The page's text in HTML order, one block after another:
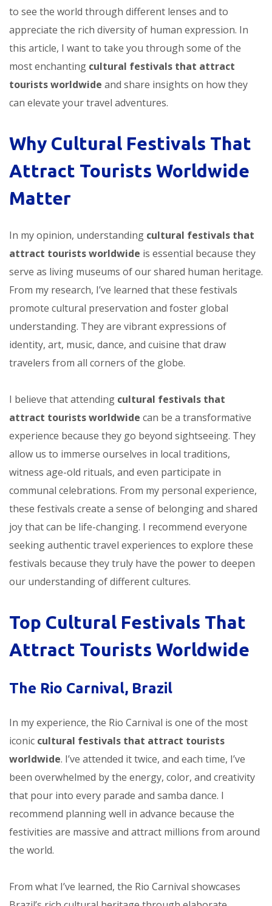
to see the world through different lenses and to
appreciate the rich diversity of human expression. In
this article, I want to take you through some of the
most enchanting cultural festivals that attract
tourists worldwide and share insights on how they
can elevate your travel adventures.
Why Cultural Festivals That
Attract Tourists Worldwide
Matter
In my opinion, understanding cultural festivals that
attract tourists worldwide is essential because they
serve as living museums of our shared human heritage.
From my research, I’ve learned that these festivals
promote cultural preservation and foster global
understanding. They are vibrant expressions of
identity, art, music, dance, and cuisine that draw
travelers from all corners of the globe.
I believe that attending cultural festivals that
attract tourists worldwide can be a transformative
experience because they go beyond sightseeing. They
allow us to immerse ourselves in local traditions,
witness age-old rituals, and even participate in
communal celebrations. From my personal experience,
these festivals create a sense of belonging and shared
joy that can be life-changing. I recommend everyone
seeking authentic travel experiences to explore these
festivals because they truly have the power to deepen
our understanding of different cultures.
Top Cultural Festivals That
Attract Tourists Worldwide
The Rio Carnival, Brazil
In my experience, the Rio Carnival is one of the most
iconic cultural festivals that attract tourists
worldwide. I’ve attended it twice, and each time, I’ve
been overwhelmed by the energy, color, and creativity
that pour into every parade and samba dance. I
recommend planning well in advance because the
festivities are massive and attract millions from around
the world.
From what I’ve learned, the Rio Carnival showcases